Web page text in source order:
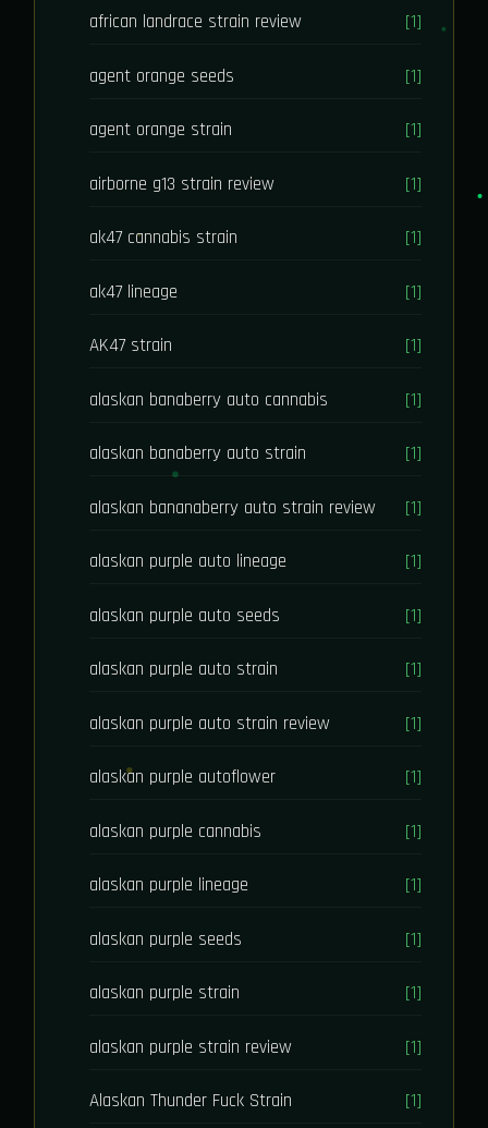
african landrace strain review [1]
agent orange seeds [1]
agent orange strain [1]
airborne g13 strain review [1]
ak47 cannabis strain [1]
ak47 lineage [1]
AK47 strain [1]
alaskan banaberry auto cannabis [1]
alaskan banaberry auto strain [1]
alaskan bananaberry auto strain review [1]
alaskan purple auto lineage [1]
alaskan purple auto seeds [1]
alaskan purple auto strain [1]
alaskan purple auto strain review [1]
alaskan purple autoflower [1]
alaskan purple cannabis [1]
alaskan purple lineage [1]
alaskan purple seeds [1]
alaskan purple strain [1]
alaskan purple strain review [1]
Alaskan Thunder Fuck Strain [1]